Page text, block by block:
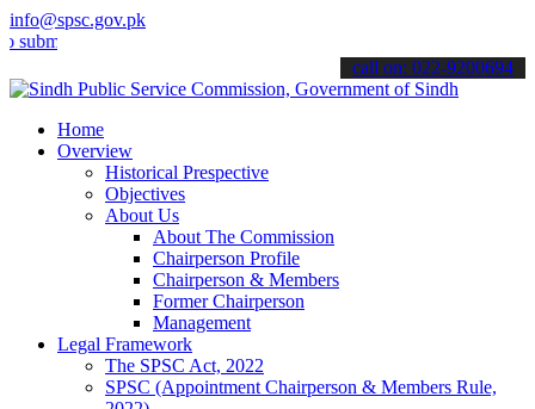
info@spsc.gov.pk
your applications online & stay informed about the latest SPSC
call on: 022-9200694
Home
Overview
Historical Prespective
Objectives
About Us
About The Commission
Chairperson Profile
Chairperson & Members
Former Chairperson
Management
Legal Framework
The SPSC Act, 2022
SPSC (Appointment Chairperson & Members Rule,